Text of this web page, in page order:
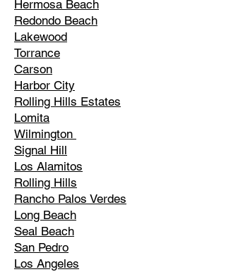
Hermosa Beach
Redondo Beach
Lakewood
Torrance
Carson
Harbor City
Rolling Hills Estates
Lomita
Wilmington
Signal Hill
Los Alamitos
Rolling Hills
Rancho Palos Verdes
Long Beach
Seal Beach
San Pedro
Los Angeles